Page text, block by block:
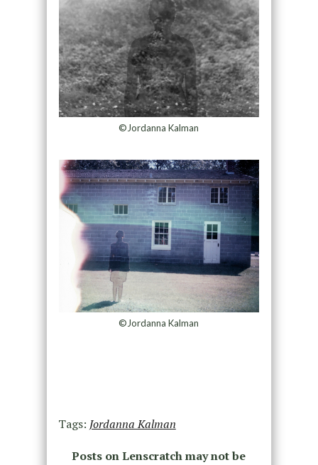
©Jordanna Kalman
©Jordanna Kalman
Tags: Jordanna Kalman
Posts on Lenscratch may not be